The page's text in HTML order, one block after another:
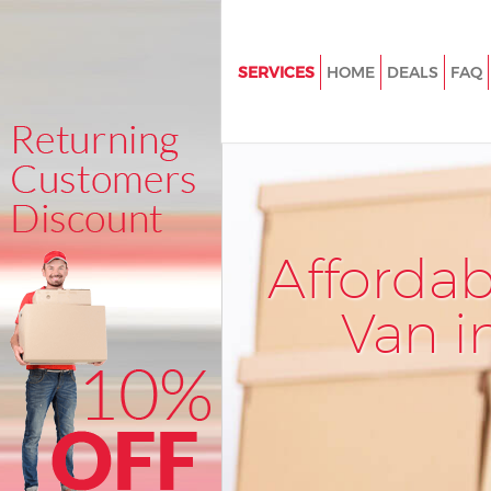
Van
SERVICES
House Removals Highbury
International Removals
Student Removals Highbury
Home Removals Highbury
Removals Highbury
Industrial Removals Highbury
HOME DEALS FAQ